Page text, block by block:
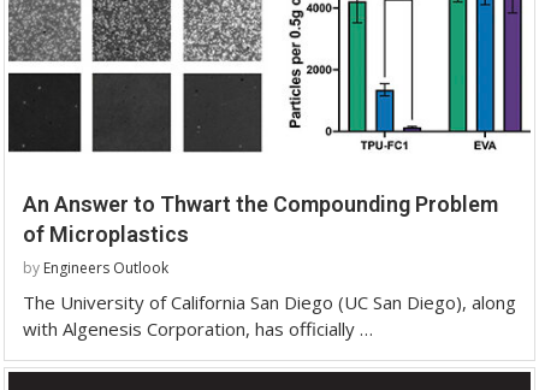
An Answer to Thwart the Compounding Problem
of Microplastics
by Engineers Outlook
The University of California San Diego (UC San Diego), along
with Algenesis Corporation, has officially …